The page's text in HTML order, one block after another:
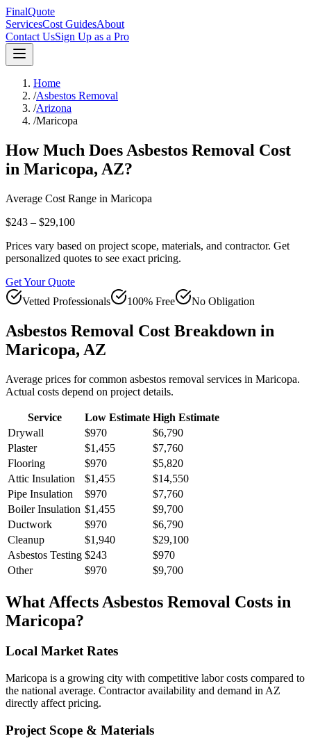
FinalQuote
ServicesCost GuidesAbout
Contact UsSign Up as a Pro
Home
/Asbestos Removal
/Arizona
/Maricopa
How Much Does Asbestos Removal Cost
in Maricopa, AZ?
Average Cost Range in Maricopa
$243 – $29,100
Prices vary based on project scope, materials, and contractor. Get
personalized quotes to see exact pricing.
Get Your Quote
Vetted Professionals
100% Free No Obligation
Asbestos Removal Cost Breakdown in
Maricopa, AZ
Average prices for common asbestos removal services in Maricopa.
Actual costs depend on project details.
Service Low Estimate High Estimate
Drywall
$970
$6,790
Plaster
$1,455
$7,760
Flooring
$970
$5,820
Attic Insulation
$1,455
$14,550
Pipe Insulation
$970
$7,760
Boiler Insulation $1,455
$9,700
Ductwork
$970
$6,790
Cleanup
$1,940
$29,100
Asbestos Testing $243
$970
Other
$970 $9,700
What Affects Asbestos Removal Costs in
Maricopa?
Local Market Rates
Maricopa is a growing city with competitive labor costs compared to
the national average. Contractor availability and demand in AZ
directly affect pricing.
Project Scope & Materials